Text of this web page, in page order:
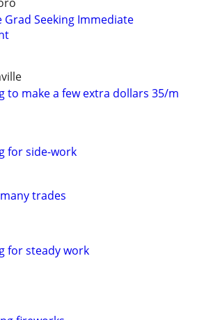
Grad Seeking Immediate
to make a few extra dollars 35/m
for side-work
many trades
for steady work